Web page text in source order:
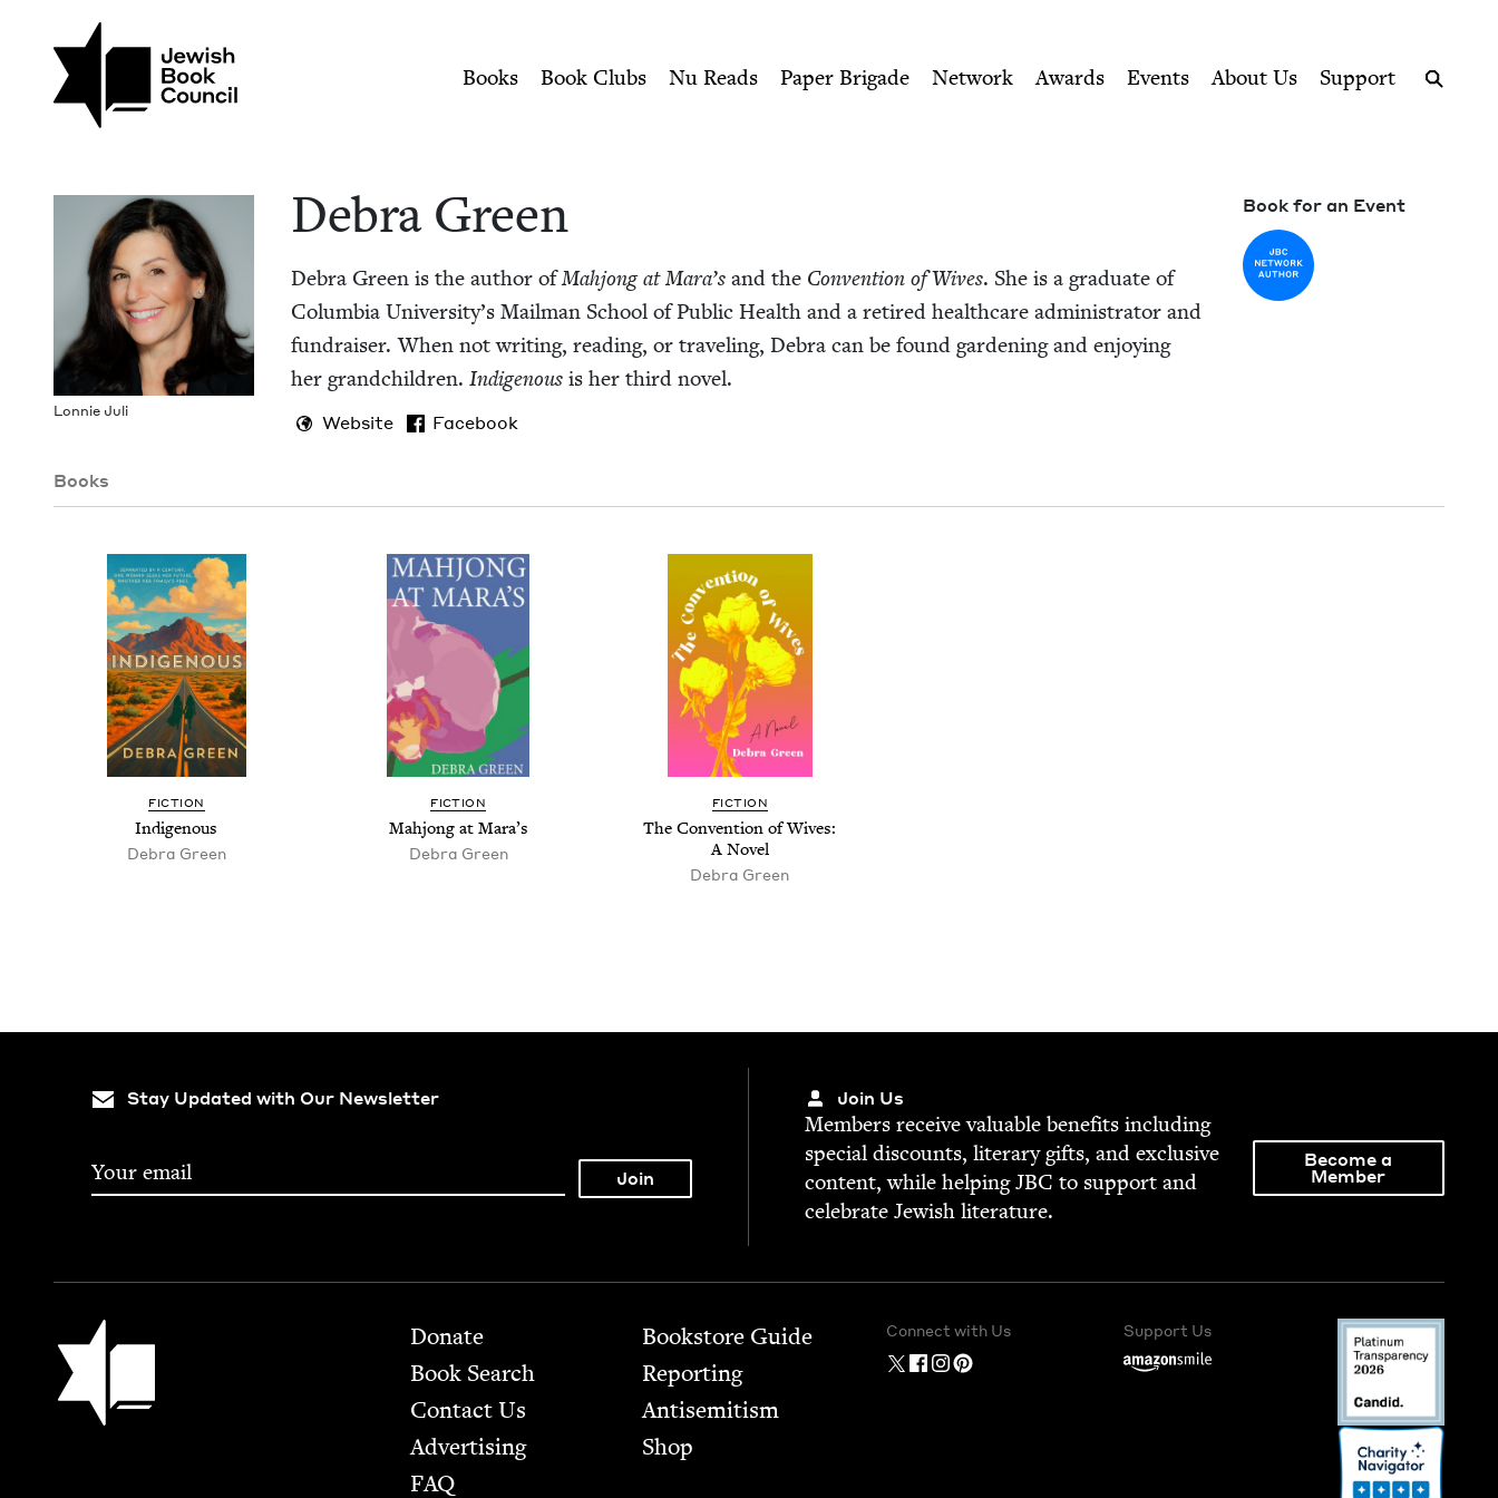
Debra Green | Jewish Book Council
Books Book Clubs Nu Reads Paper Brigade Network Awards Events About Us
Support
Lon­nie Juli
Debra Green
Debra Green is the author ofMahjong at Mara’s and the Con­ven­tion of Wives. She is a grad­u­ate of
Colum­bia University’s Mail­man School of Pub­lic Health and a retired health­care admin­is­tra­tor and
fundrais­er. When not writ­ing, read­ing, or trav­el­ing, Debra can be found gar­den­ing and enjoy­ing
her grand­chil­dren.Indige­nous is her third novel.
Website Facebook
Book for an Event
Books
FIC­TION
Indige­nous
Debra Green
FIC­TION
Mahjong at Mara’s
Debra Green
FIC­TION
The Con­ven­tion of Wives:
A Novel
Debra Green
Stay Updated with Our Newsletter Join Us
Mem­bers receive valu­able ben­e­fits includ­ing
spe­cial dis­counts, lit­er­ary gifts, and exclu­sive
con­tent, while help­ingJBC to sup­port and
cel­e­brate Jew­ish literature.
Become a
Member
Jewish Book Council Footer
Donate
Book Search
Contact Us
Advertising
FAQ
Bookstore Guide
Report­ing
Anti­semitism
Shop
Connect with Us Support Us